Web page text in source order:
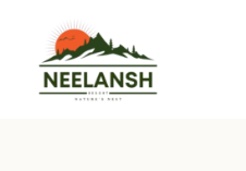
content